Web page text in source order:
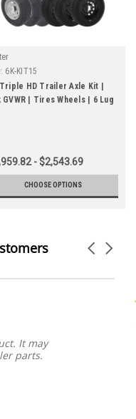
6K-KIT15
HD Trailer Axle Kit |
GVWR | Tires Wheels | 6 Lug
- $2,543.69
CHOOSE OPTIONS
Carousel
It may
parts.